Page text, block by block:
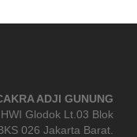
ADJI GUNUNG
Glodok Lt.03 Blok
026 Jakarta Barat.